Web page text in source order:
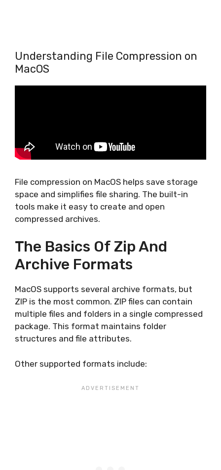
Understanding File Compression on
MacOS
File compression on MacOS helps save storage
space and simplifies file sharing. The built-in
tools make it easy to create and open
compressed archives.
The Basics Of Zip And
Archive Formats
MacOS supports several archive formats, but
ZIP is the most common. ZIP files can contain
multiple files and folders in a single compressed
package. This format maintains folder
structures and file attributes.
Other supported formats include: